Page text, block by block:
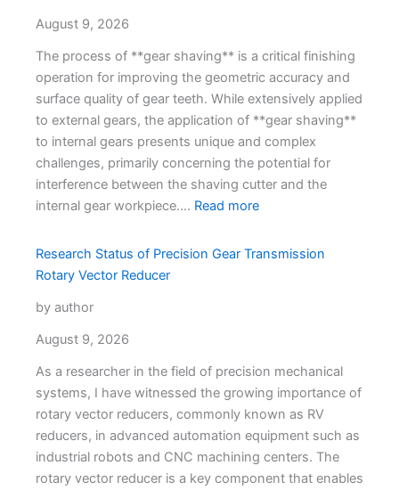
August 9, 2026
The process of **gear shaving** is a critical finishing
operation for improving the geometric accuracy and
surface quality of gear teeth. While extensively applied
to external gears, the application of **gear shaving**
to internal gears presents unique and complex
challenges, primarily concerning the potential for
interference between the shaving cutter and the
internal gear workpiece.… Read more
Research Status of Precision Gear Transmission
Rotary Vector Reducer
by author
August 9, 2026
As a researcher in the field of precision mechanical
systems, I have witnessed the growing importance of
rotary vector reducers, commonly known as RV
reducers, in advanced automation equipment such as
industrial robots and CNC machining centers. The
rotary vector reducer is a key component that enables